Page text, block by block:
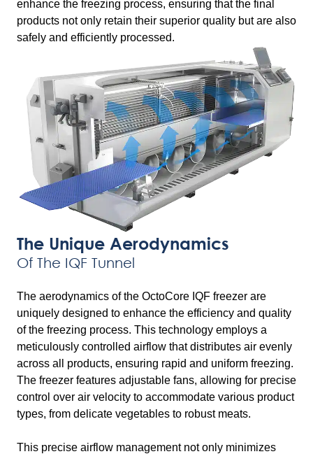
enhance the freezing process, ensuring that the final
products not only retain their superior quality but are also
safely and efficiently processed.
The Unique Aerodynamics
Of The IQF Tunnel
The aerodynamics of the OctoCore IQF freezer are
uniquely designed to enhance the efficiency and quality
of the freezing process. This technology employs a
meticulously controlled airflow that distributes air evenly
across all products, ensuring rapid and uniform freezing.
The freezer features adjustable fans, allowing for precise
control over air velocity to accommodate various product
types, from delicate vegetables to robust meats.
This precise airflow management not only minimizes